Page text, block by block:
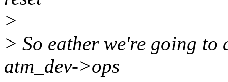
>
> So eather we're going
atm_dev->ops